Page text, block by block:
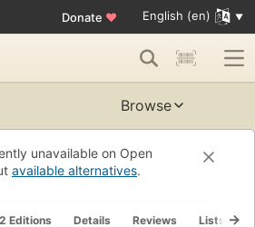
Donate ♥ English (en)
Browse
unavailable on Open
available alternatives.
Editions Details Reviews Lists